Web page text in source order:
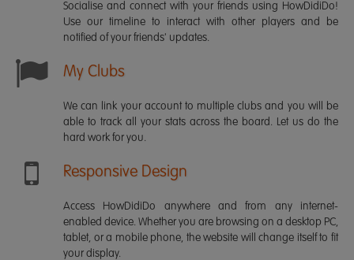
Socialise and connect with your friends using HowDidiDo!
Use our timeline to interact with other players and be
notified of your friends' updates.
My Clubs
We can link your account to multiple clubs and you will be
able to track all your stats across the board. Let us do the
hard work for you.
Responsive Design
Access HowDidiDo anywhere and from any internet-
enabled device. Whether you are browsing on a desktop PC,
tablet, or a mobile phone, the website will change itself to fit
your display.